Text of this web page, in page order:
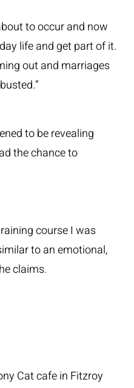
to occur and now
life and get part of it.
out and marriages
to be revealing
the chance to
course I was
to an emotional,
claims.
Cat cafe in Fitzroy